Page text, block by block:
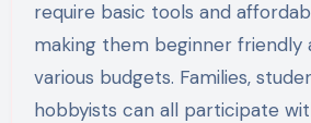
require basic tools and
making them beginner friendly
various budgets. Families,
hobbyists can all participate